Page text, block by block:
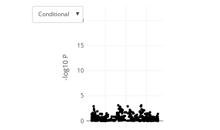
0
5
10
15
20
-log10 P
Conditional ▼